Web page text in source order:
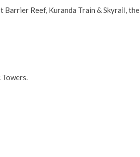
Reef, Kuranda Train & Skyrail, the